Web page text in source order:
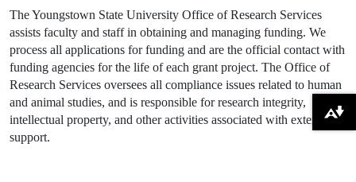
The Youngstown State University Office of Research Services
assists faculty and staff in obtaining and managing funding. We
process all applications for funding and are the official contact with
funding agencies for the life of each grant project. The Office of
Research Services oversees all compliance issues related to human
and animal studies, and is responsible for research integrity,
intellectual property, and other activities associated with external
support.
Download alternative formats ...